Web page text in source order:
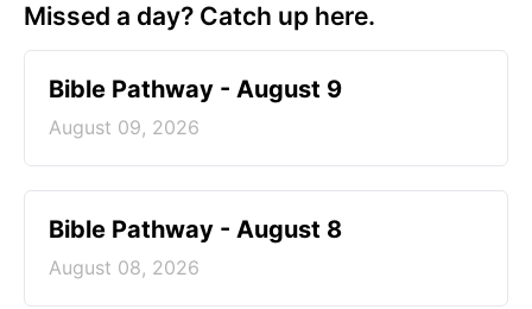
Missed a day? Catch up here.
Bible Pathway - August 9
August 09, 2026
Bible Pathway - August 8
August 08, 2026